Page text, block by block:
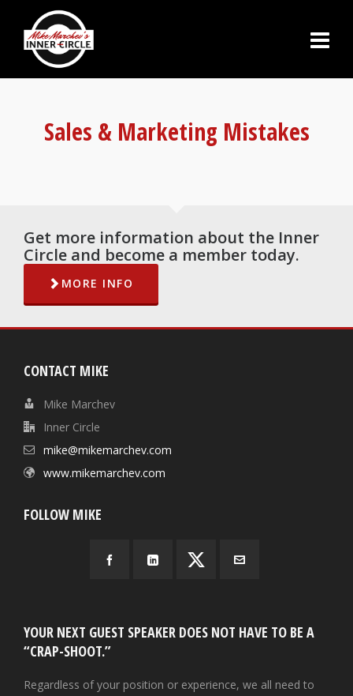
Sales & Marketing Mistakes
Get more information about the Inner
Circle and become a member today.
MORE INFO
CONTACT MIKE
Mike Marchev
Inner Circle
mike@mikemarchev.com
www.mikemarchev.com
FOLLOW MIKE
YOUR NEXT GUEST SPEAKER DOES NOT HAVE TO BE A
“CRAP-SHOOT.”
Regardless of your position or experience, we all need to